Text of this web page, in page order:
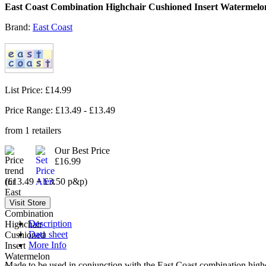
East Coast Combination Highchair Cushioned Insert
Brand: East Coast
List Price: £14.99
Price Range: £13.49 - £13.49
from 1 retailers
Our Best Price
£16.99
(£13.49 + £3.50 p&p)
Description
Data sheet
More Info